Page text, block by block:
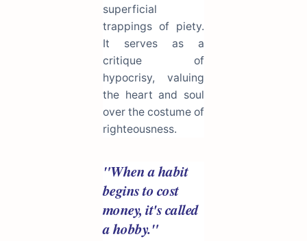
superficial
trappings of piety.
It serves as a
critique of
hypocrisy, valuing
the heart and soul
over the costume of
righteousness.
"When a habit
begins to cost
money, it's called
a hobby."